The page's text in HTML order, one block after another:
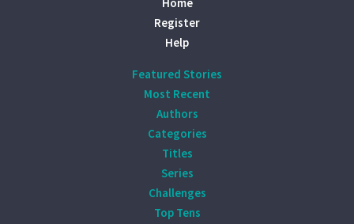
Register
Help
Featured Stories
Most Recent
Authors
Categories
Titles
Series
Challenges
Top Tens